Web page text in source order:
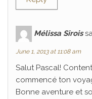
Mélissa Sirois
June 1, 2013 at 11:08 am
Salut Pascal!
commencé ton
Bonne aventure et